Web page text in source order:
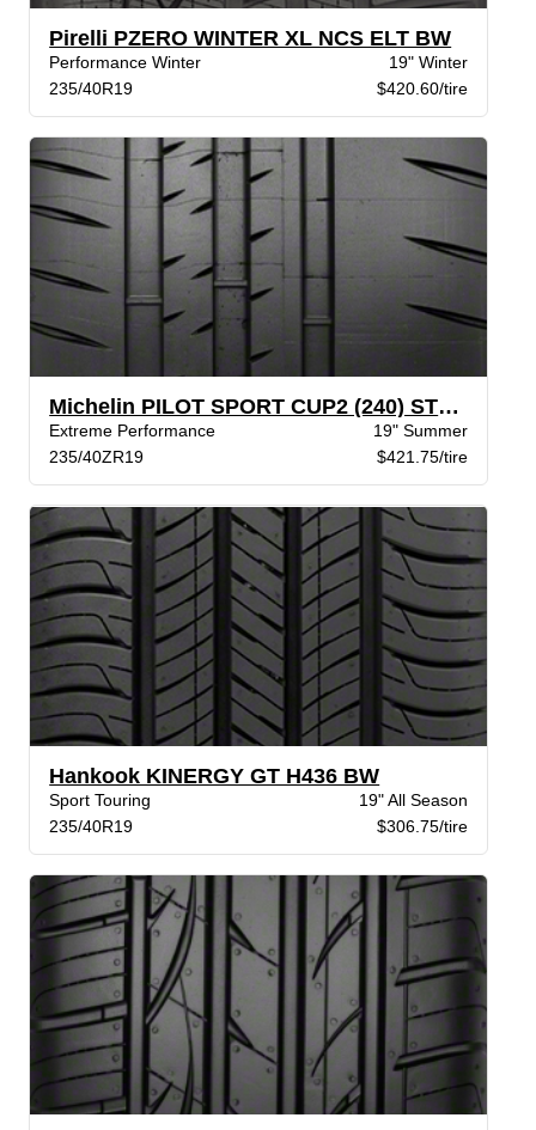
Pirelli PZERO WINTER XL NCS ELT BW
Performance Winter
19" Winter
235/40R19
$420.60/tire
Michelin PILOT SPORT CUP2 (240) STR XL
Extreme Performance
19" Summer
235/40ZR19
$421.75/tire
Hankook KINERGY GT H436 BW
Sport Touring
19" All Season
235/40R19
$306.75/tire